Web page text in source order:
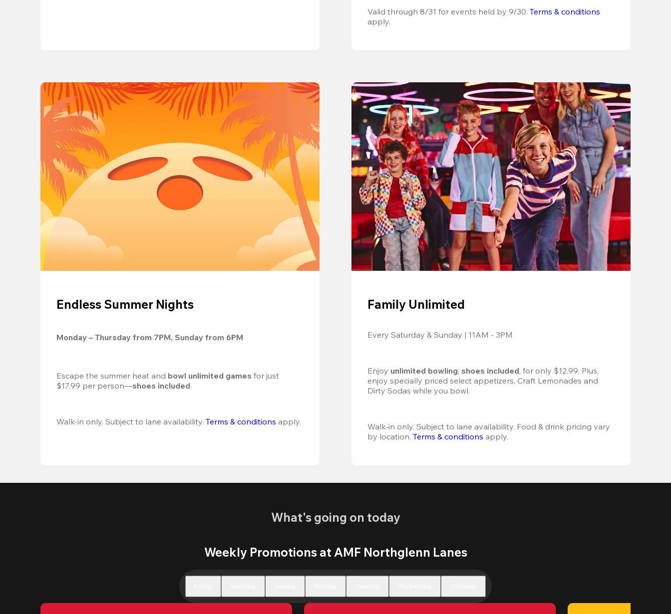
Valid through 8/31 for events held by 9/30. Terms & conditions
apply.
Endless Summer Nights
Monday – Thursday from 7PM, Sunday from 6PM
Escape the summer heat and bowl unlimited games for just
$17.99 per person—shoes included.
Walk-in only. Subject to lane availability. Terms & conditions apply.
Family Unlimited
Every Saturday & Sunday | 11AM - 3PM
Enjoy unlimited bowling, shoes included, for only $12.99. Plus,
enjoy specially priced select appetizers, Craft Lemonades and
Dirty Sodas while you bowl.
Walk-in only. Subject to lane availability. Food & drink pricing vary
by location. Terms & conditions apply.
What's going on today
Weekly Promotions at AMF Northglenn Lanes